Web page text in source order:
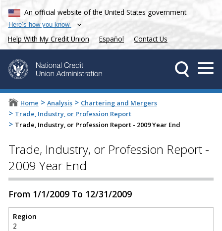
An official website of the United States government
Here’s how you know
Help With My Credit Union Español Contact Us
Home > Analysis > Chartering and Mergers
> Trade, Industry, or Profession Report
> Trade, Industry, or Profession Report - 2009 Year End
Trade, Industry, or Profession Report -
2009 Year End
From 1/1/2009 To 12/31/2009
Region
2